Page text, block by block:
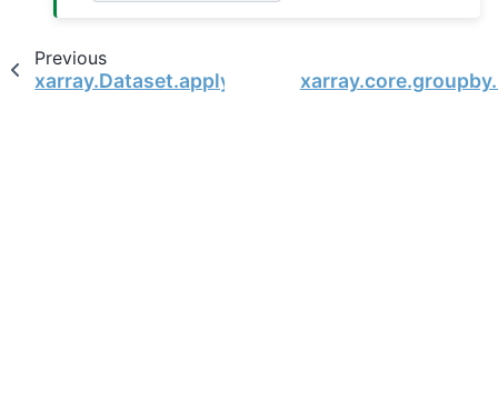
Previous
xarray.Dataset.apply